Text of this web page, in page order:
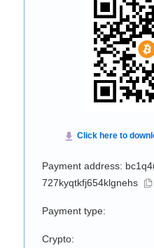
Payment address:
727kyqtkfj654klgnehs
Payment type:
Crypto: